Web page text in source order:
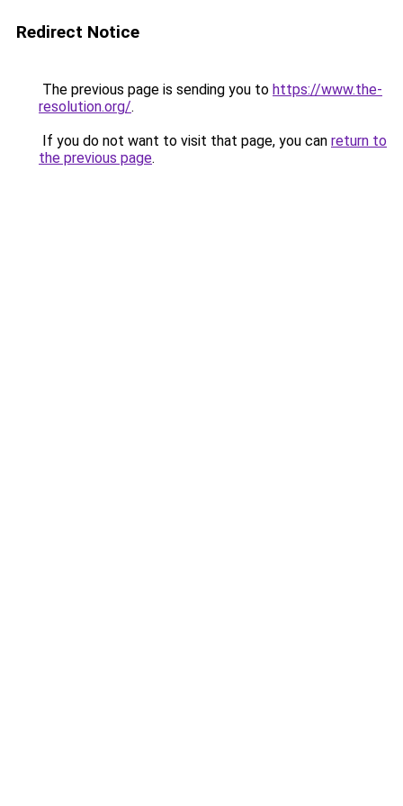
Redirect Notice
The previous page is sending you to https://www.the-
resolution.org/.
If you do not want to visit that page, you can return to
the previous page.